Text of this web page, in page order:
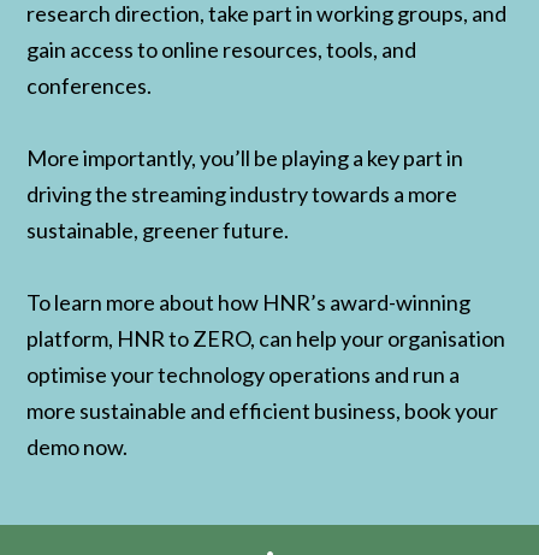
research direction, take part in working groups, and
gain access to online resources, tools, and
conferences.
More importantly, you’ll be playing a key part in
driving the streaming industry towards a more
sustainable, greener future.
To learn more about how HNR’s award-winning
platform, HNR to ZERO, can help your organisation
optimise your technology operations and run a
more sustainable and efficient business, book your
demo now.